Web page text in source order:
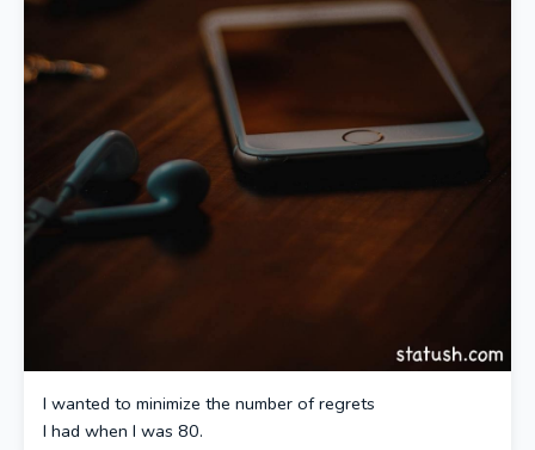
I wanted to minimize the number of regrets
I had when I was 80.